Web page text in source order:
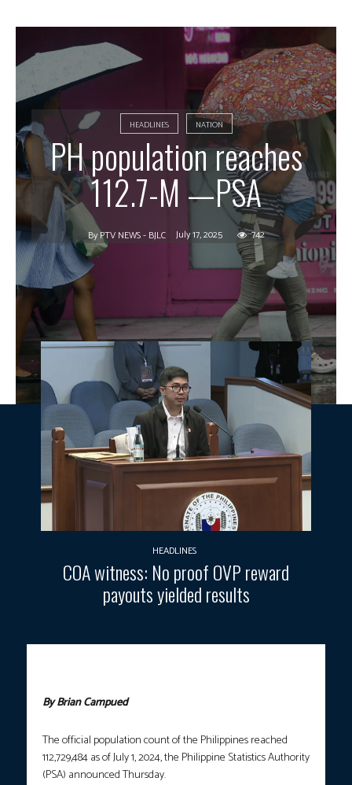
HEADLINES NATION
PH population reaches
112.7-M —PSA
By PTV NEWS - BJLC July 17, 2025 742
HEADLINES
COA witness: No proof OVP reward
payouts yielded results
By Brian Campued
The official population count of the Philippines reached
112,729,484 as of July 1, 2024, the Philippine Statistics Authority
(PSA) announced Thursday.